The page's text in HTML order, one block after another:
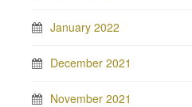
January 2022
December 2021
November 2021